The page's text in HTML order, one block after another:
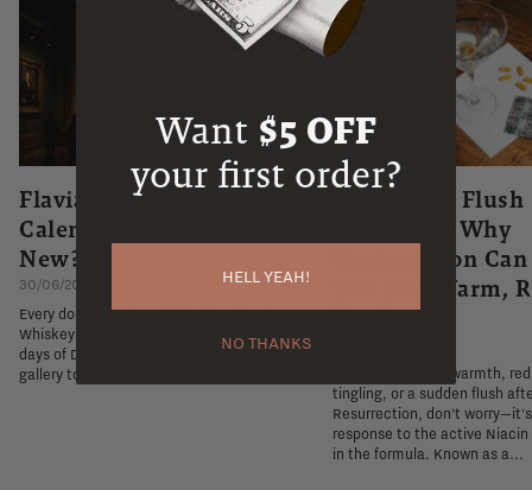
Flaviar Whiskey Advent
Calendar 2026 | What's
New?
30/06/2026
Every door is a new exhibit. The Flaviar
Whiskey Advent Calendar 2026 turns 24
days of December into a private whiskey
gallery tour. Preorder today.
The Niacin Flush
Explained: Why
Resurrection
You Feel Warm,
Tingly
If you experience warmth,
tingling, or a sudden flush
Resurrection, don't
response to the active Niacin
in the formula. Known as a...
Want $5 OFF
your first order?
HELL YEAH!
NO THANKS